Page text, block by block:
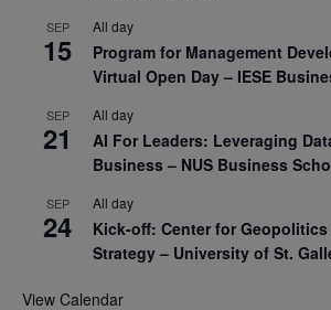
SEP
15
All day
Program for Management
Virtual Open Day – IESE
SEP
21
All day
AI For Leaders: Leveraging
Business – NUS Business
SEP
24
All day
Kick-off: Center for
Strategy – University of St.
View Calendar